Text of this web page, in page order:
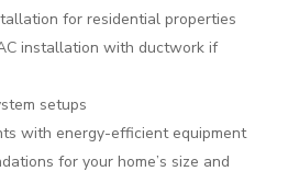
for residential properties
installation with ductwork if
setups
with energy-efficient equipment
for your home’s size and